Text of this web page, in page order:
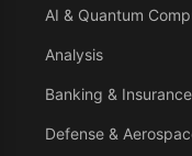
AI & Quantum
Analysis
Banking & Insurance
Defense &